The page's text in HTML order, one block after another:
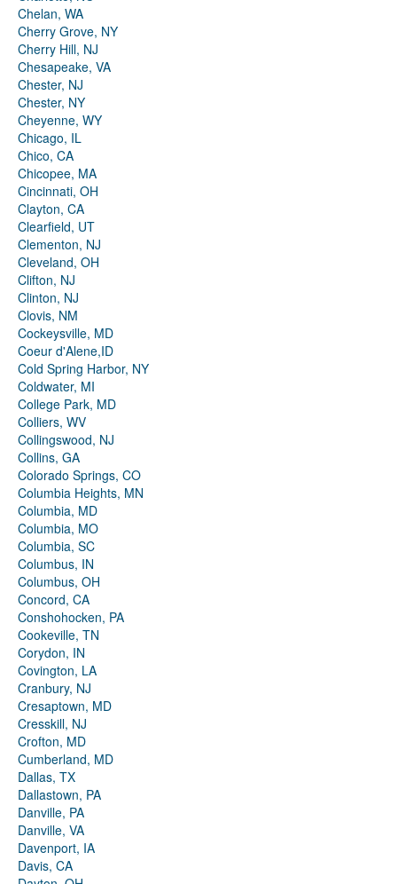
Chelan, WA
Cherry Grove, NY
Cherry Hill, NJ
Chesapeake, VA
Chester, NJ
Chester, NY
Cheyenne, WY
Chicago, IL
Chico, CA
Chicopee, MA
Cincinnati, OH
Clayton, CA
Clearfield, UT
Clementon, NJ
Cleveland, OH
Clifton, NJ
Clinton, NJ
Clovis, NM
Cockeysville, MD
Coeur d'Alene,ID
Cold Spring Harbor, NY
Coldwater, MI
College Park, MD
Colliers, WV
Collingswood, NJ
Collins, GA
Colorado Springs, CO
Columbia Heights, MN
Columbia, MD
Columbia, MO
Columbia, SC
Columbus, IN
Columbus, OH
Concord, CA
Conshohocken, PA
Cookeville, TN
Corydon, IN
Covington, LA
Cranbury, NJ
Cresaptown, MD
Cresskill, NJ
Crofton, MD
Cumberland, MD
Dallas, TX
Dallastown, PA
Danville, PA
Danville, VA
Davenport, IA
Davis, CA